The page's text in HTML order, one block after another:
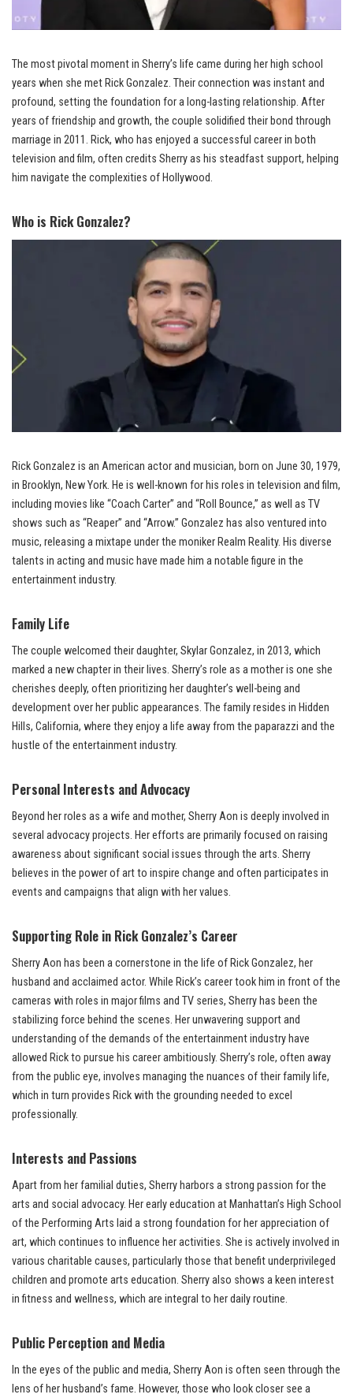
The most pivotal moment in Sherry’s life came during her high school
years when she met Rick Gonzalez. Their connection was instant and
profound, setting the foundation for a long-lasting relationship. After
years of friendship and growth, the couple solidified their bond through
marriage in 2011. Rick, who has enjoyed a successful career in both
television and film, often credits Sherry as his steadfast support, helping
him navigate the complexities of Hollywood.
Who is Rick Gonzalez?
Rick Gonzalez is an American actor and musician, born on June 30, 1979,
in Brooklyn, New York. He is well-known for his roles in television and film,
including movies like “Coach Carter” and “Roll Bounce,” as well as TV
shows such as “Reaper” and “Arrow.” Gonzalez has also ventured into
music, releasing a mixtape under the moniker Realm Reality. His diverse
talents in acting and music have made him a notable figure in the
entertainment industry.
Family Life
The couple welcomed their daughter, Skylar Gonzalez, in 2013, which
marked a new chapter in their lives. Sherry’s role as a mother is one she
cherishes deeply, often prioritizing her daughter’s well-being and
development over her public appearances. The family resides in Hidden
Hills, California, where they enjoy a life away from the paparazzi and the
hustle of the entertainment industry.
Personal Interests and Advocacy
Beyond her roles as a wife and mother, Sherry Aon is deeply involved in
several advocacy projects. Her efforts are primarily focused on raising
awareness about significant social issues through the arts. Sherry
believes in the power of art to inspire change and often participates in
events and campaigns that align with her values.
Supporting Role in Rick Gonzalez’s Career
Sherry Aon has been a cornerstone in the life of Rick Gonzalez, her
husband and acclaimed actor. While Rick’s career took him in front of the
cameras with roles in major films and TV series, Sherry has been the
stabilizing force behind the scenes. Her unwavering support and
understanding of the demands of the entertainment industry have
allowed Rick to pursue his career ambitiously. Sherry’s role, often away
from the public eye, involves managing the nuances of their family life,
which in turn provides Rick with the grounding needed to excel
professionally.
Interests and Passions
Apart from her familial duties, Sherry harbors a strong passion for the
arts and social advocacy. Her early education at Manhattan’s High School
of the Performing Arts laid a strong foundation for her appreciation of
art, which continues to influence her activities. She is actively involved in
various charitable causes, particularly those that benefit underprivileged
children and promote arts education. Sherry also shows a keen interest
in fitness and wellness, which are integral to her daily routine.
Public Perception and Media
In the eyes of the public and media, Sherry Aon is often seen through the
lens of her husband’s fame. However, those who look closer see a